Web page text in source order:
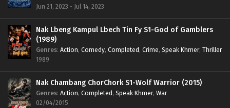
Jun 21, 2023 - Jul 14, 2023
Nak Lbeng Kampul Lbech Tin Fy S1-God of Gamblers
(1989)
Genres: Action, Comedy, Completed, Crime, Speak Khmer, Thriller
1989
Nak Chambang ChorChork S1-Wolf Warrior (2015)
Genres: Action, Completed, Speak Khmer, War
02/04/2015